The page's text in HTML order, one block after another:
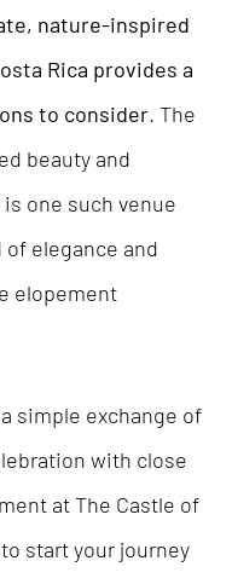
nature-inspired
Rica provides a
to consider. The
beauty and
one such venue
elegance and
elopement
simple exchange of
with close
at The Castle of
start your journey